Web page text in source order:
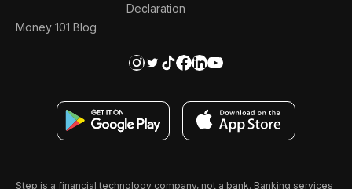
Money 101 Blog
Declaration
Step is a financial technology company, not a bank. Banking services